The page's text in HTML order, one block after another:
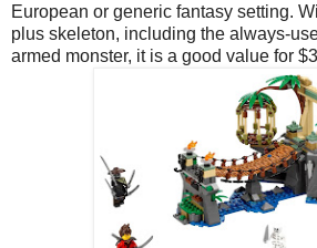
European or generic fantasy setting.
plus skeleton, including the always-
armed monster, it is a good value for